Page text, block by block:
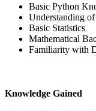
Basic Python
Understanding
Basic Statistics
Mathematical
Familiarity with
Knowledge Gained